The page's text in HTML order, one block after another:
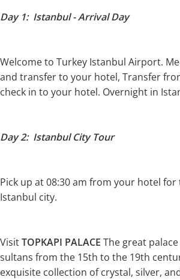
Day 1: Istanbul - Arrival Day
Welcome to Turkey Istanbul Airport.
and transfer to your hotel, Transfer
check in to your hotel. Overnight in
Day 2: Istanbul City Tour
Pick up at 08:30 am from your hotel
Istanbul city.
VisitTOPKAPI PALACE The great
sultans from the 15th to the 19th
exquisite collection of crystal, silver,